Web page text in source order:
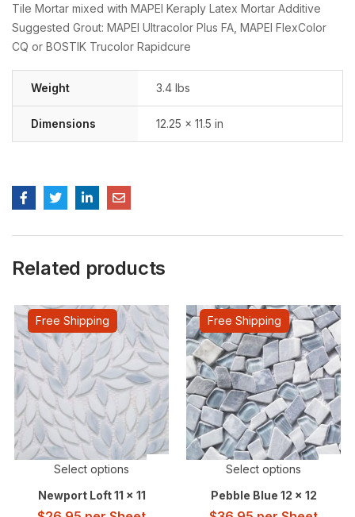
Tile Mortar mixed with MAPEI Keraply Latex Mortar Additive
Suggested Grout: MAPEI Ultracolor Plus FA, MAPEI FlexColor
CQ or BOSTIK Trucolor Rapidcure
Weight 3.4 lbs
Dimensions 12.25 × 11.5 in
Related products
Free Shipping
Select options
Newport Loft 11 x 11
Free Shipping
Select options
Pebble Blue 12 x 12